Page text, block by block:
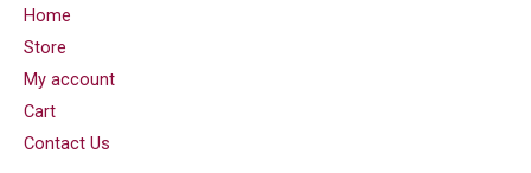
Home
Store
My account
Cart
Contact Us